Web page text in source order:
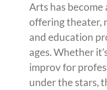
Arts has
offering theater,
and education
ages. Whether
improv for
under the stars,